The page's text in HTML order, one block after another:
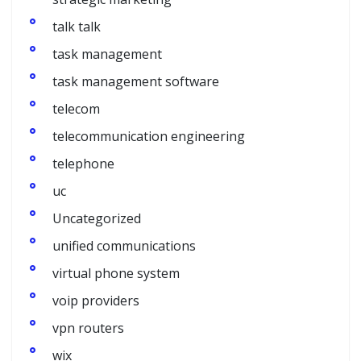
talk talk
task management
task management software
telecom
telecommunication engineering
telephone
uc
Uncategorized
unified communications
virtual phone system
voip providers
vpn routers
wix